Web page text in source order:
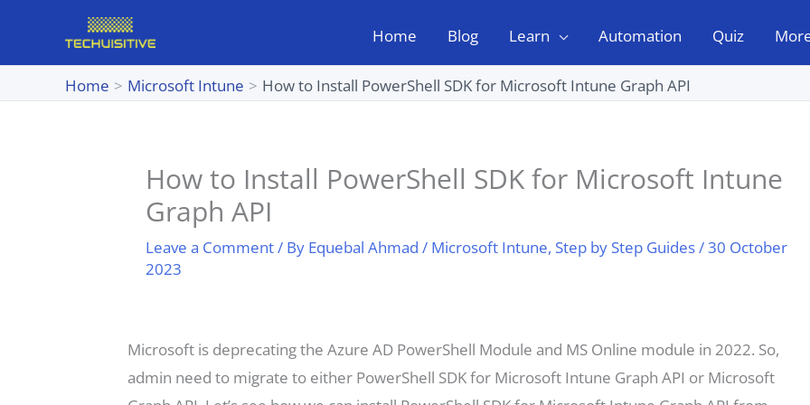
content
Home Blog Learn Automation Quiz
Home Microsoft Intune How to Install PowerShell SDK for Microsoft Intune Graph API
How to Install PowerShell SDK for Microsoft Intune
Graph API
Leave a Comment/ By Equebal Ahmad / Microsoft Intune, Step by Step Guides/30 October
2023
Microsoft is deprecating the Azure AD PowerShell Module and MS Online module in 2022. So,
admin need to migrate to either PowerShell SDK for Microsoft Intune Graph API or Microsoft